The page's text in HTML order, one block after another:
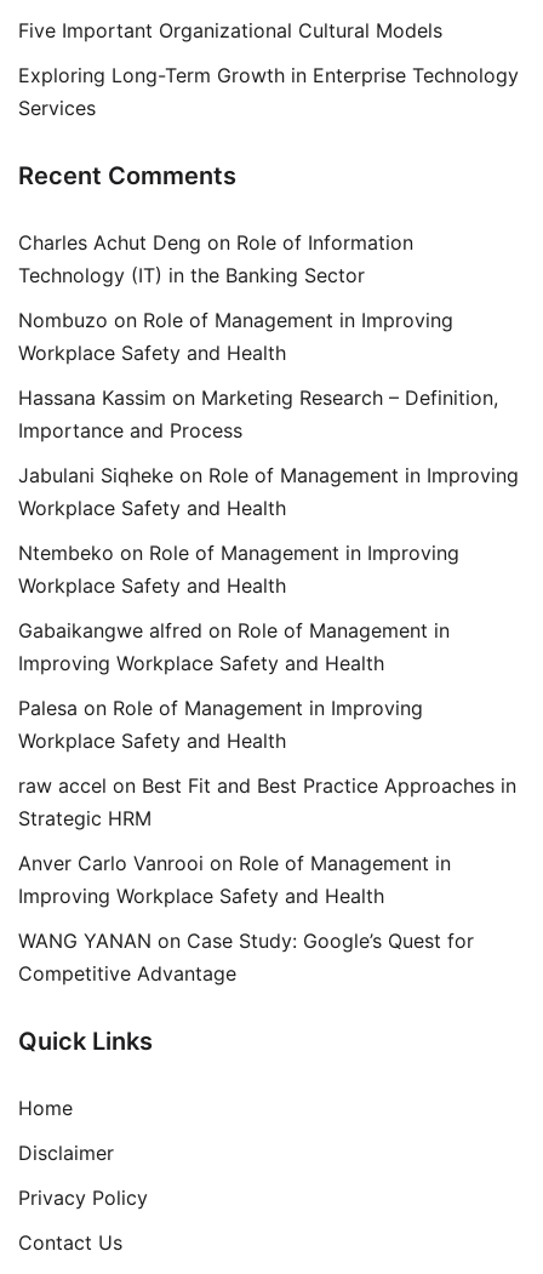
Five Important Organizational Cultural Models
Exploring Long-Term Growth in Enterprise Technology
Services
Recent Comments
Charles Achut Deng on Role of Information
Technology (IT) in the Banking Sector
Nombuzo on Role of Management in Improving
Workplace Safety and Health
Hassana Kassim on Marketing Research – Definition,
Importance and Process
Jabulani Siqheke on Role of Management in Improving
Workplace Safety and Health
Ntembeko on Role of Management in Improving
Workplace Safety and Health
Gabaikangwe alfred on Role of Management in
Improving Workplace Safety and Health
Palesa on Role of Management in Improving
Workplace Safety and Health
raw accel on Best Fit and Best Practice Approaches in
Strategic HRM
Anver Carlo Vanrooi on Role of Management in
Improving Workplace Safety and Health
WANG YANAN on Case Study: Google’s Quest for
Competitive Advantage
Quick Links
Home
Disclaimer
Privacy Policy
Contact Us